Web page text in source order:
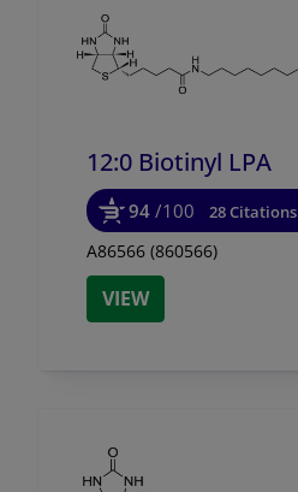
12:0 Biotinyl LPA
94 /100 28 Citations
A86566 (860566)
VIEW